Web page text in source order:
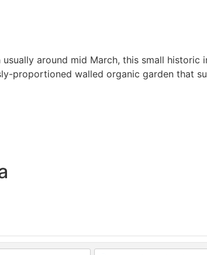
usually around mid March, this small
proportioned walled organic garden that